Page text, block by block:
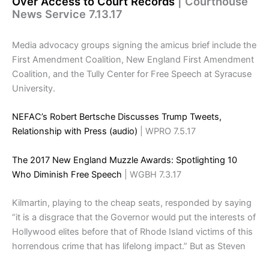
News Service 7.13.17
Media advocacy groups signing the amicus brief include the
First Amendment Coalition, New England First Amendment
Coalition, and the Tully Center for Free Speech at Syracuse
University.
NEFAC’s Robert Bertsche Discusses Trump Tweets,
Relationship with Press (audio) | WPRO 7.5.17
The 2017 New England Muzzle Awards: Spotlighting 10
Who Diminish Free Speech | WGBH 7.3.17
Kilmartin, playing to the cheap seats, responded by saying
“it is a disgrace that the Governor would put the interests of
Hollywood elites before that of Rhode Island victims of this
horrendous crime that has lifelong impact.” But as Steven